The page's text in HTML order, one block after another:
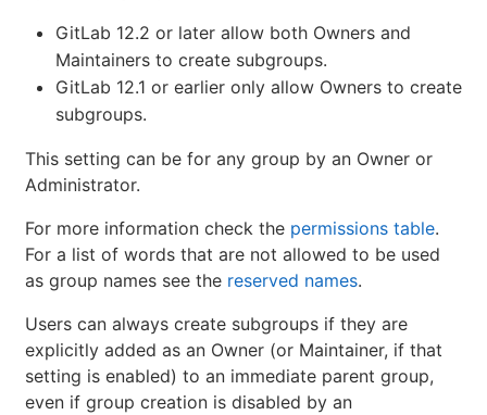
GitLab 12.2 or later allow both Owners and
Maintainers to create subgroups.
GitLab 12.1 or earlier only allow Owners to create
subgroups.
This setting can be for any group by an Owner or
Administrator.
For more information check the permissions table.
For a list of words that are not allowed to be used
as group names see the reserved names.
Users can always create subgroups if they are
explicitly added as an Owner (or Maintainer, if that
setting is enabled) to an immediate parent group,
even if group creation is disabled by an